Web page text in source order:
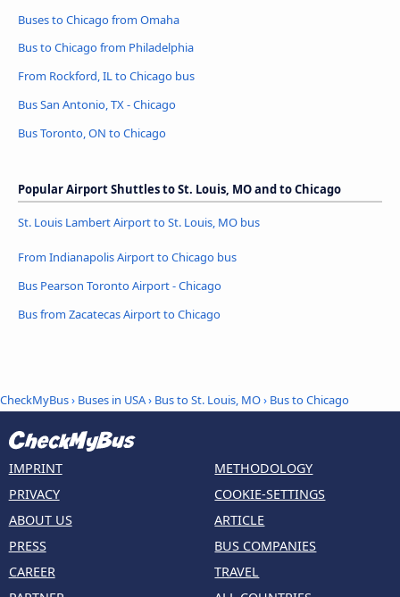
Buses to Chicago from Omaha
Bus to Chicago from Philadelphia
From Rockford, IL to Chicago bus
Bus San Antonio, TX - Chicago
Bus Toronto, ON to Chicago
Popular Airport Shuttles to St. Louis, MO and to Chicago
St. Louis Lambert Airport to St. Louis, MO bus
From Indianapolis Airport to Chicago bus
Bus Pearson Toronto Airport - Chicago
Bus from Zacatecas Airport to Chicago
CheckMyBus› Buses in USA› Bus to St. Louis, MO› Bus to Chicago
IMPRINT
PRIVACY
ABOUT US
PRESS
CAREER
METHODOLOGY
COOKIE-SETTINGS
ARTICLE
BUS COMPANIES
TRAVEL